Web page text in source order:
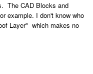
The CAD Blocks and
example. I don't know who
Layer" which makes no